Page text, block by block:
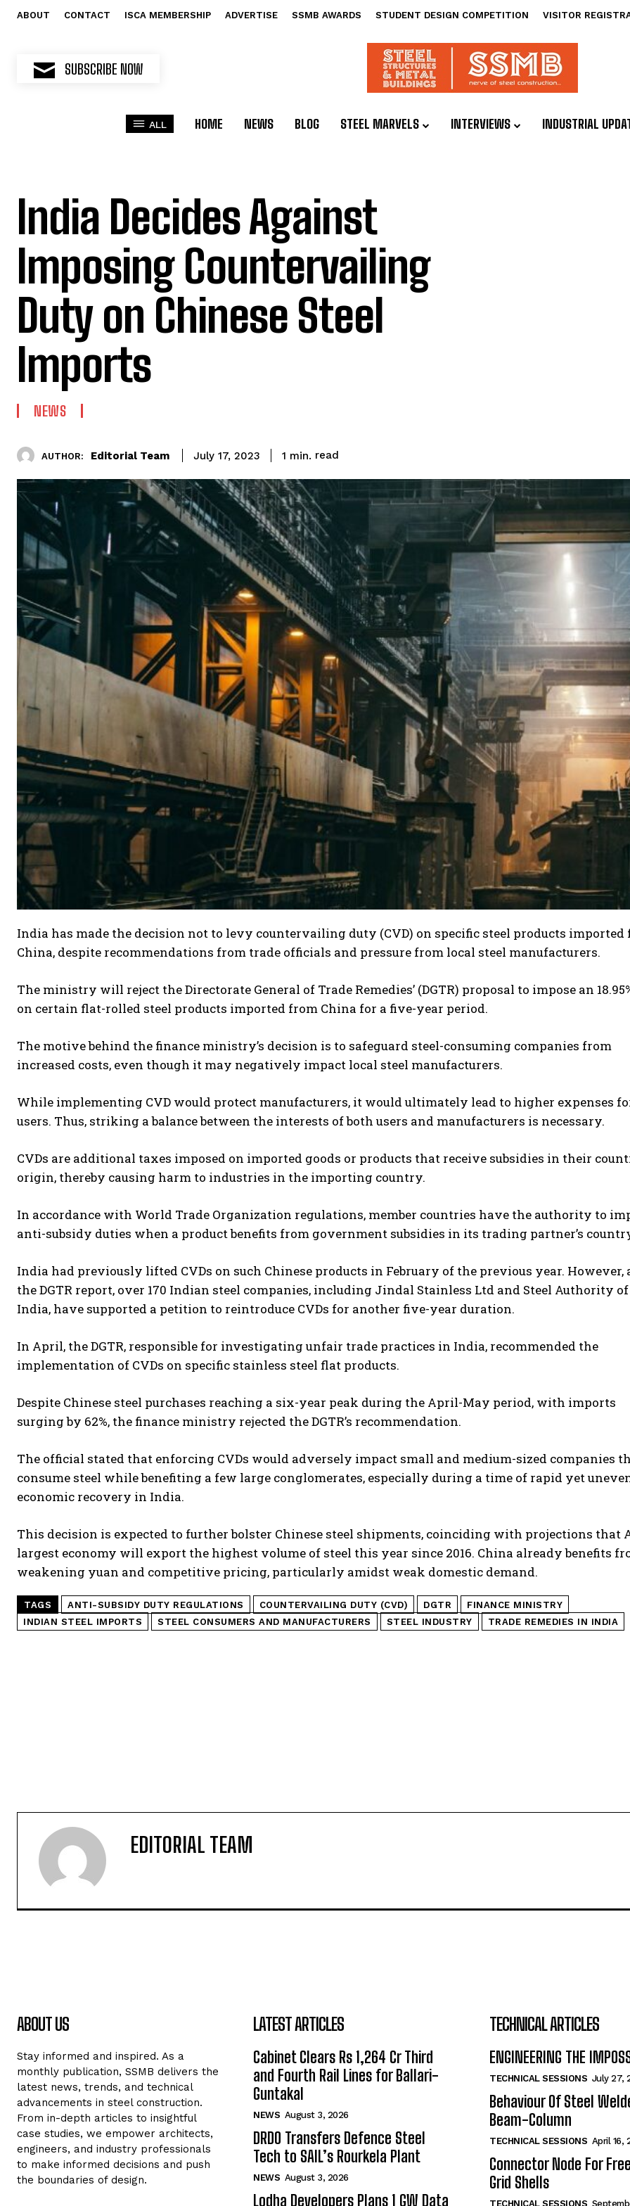
ABOUT CONTACT ISCA MEMBERSHIP ADVERTISE SSMB AWARDS STUDENT DESIGN COMPETITION VISITOR
SUBSCRIBE NOW
ALL HOME NEWS BLOG STEEL MARVELS INTERVIEWS INDUSTRIAL
India Decides Against
Imposing Countervailing
Duty on Chinese Steel
Imports
NEWS
AUTHOR: Editorial Team July 17, 2023 1 min. read
India has made the decision not to levy countervailing duty (CVD) on specific steel products imported
China, despite recommendations from trade officials and pressure from local steel manufacturers.
The ministry will reject the Directorate General of Trade Remedies’ (DGTR) proposal to impose an
on certain flat-rolled steel products imported from China for a five-year period.
The motive behind the finance ministry’s decision is to safeguard steel-consuming companies from
increased costs, even though it may negatively impact local steel manufacturers.
While implementing CVD would protect manufacturers, it would ultimately lead to higher expenses
users. Thus, striking a balance between the interests of both users and manufacturers is necessary.
CVDs are additional taxes imposed on imported goods or products that receive subsidies in their
origin, thereby causing harm to industries in the importing country.
In accordance with World Trade Organization regulations, member countries have the authority to
anti-subsidy duties when a product benefits from government subsidies in its trading partner’s
India had previously lifted CVDs on such Chinese products in February of the previous year. However,
the DGTR report, over 170 Indian steel companies, including Jindal Stainless Ltd and Steel Authority of
India, have supported a petition to reintroduce CVDs for another five-year duration.
In April, the DGTR, responsible for investigating unfair trade practices in India, recommended the
implementation of CVDs on specific stainless steel flat products.
Despite Chinese steel purchases reaching a six-year peak during the April-May period, with imports
surging by 62%, the finance ministry rejected the DGTR’s recommendation.
The official stated that enforcing CVDs would adversely impact small and medium-sized companies
consume steel while benefiting a few large conglomerates, especially during a time of rapid yet
economic recovery in India.
This decision is expected to further bolster Chinese steel shipments, coinciding with projections that
largest economy will export the highest volume of steel this year since 2016. China already benefits
weakening yuan and competitive pricing, particularly amidst weak domestic demand.
TAGS ANTI-SUBSIDY DUTY REGULATIONS COUNTERVAILING DUTY (CVD) DGTR
FINANCE MINISTRY
INDIAN STEEL IMPORTS
STEEL CONSUMERS AND MANUFACTURERS STEEL INDUSTRY TRADE REMEDIES IN INDIA
EDITORIAL TEAM
ABOUT US
Stay informed and inspired. As a
monthly publication, SSMB delivers the
latest news, trends, and technical
advancements in steel construction.
From in-depth articles to insightful
case studies, we empower architects,
engineers, and industry professionals
to make informed decisions and push
the boundaries of design.
LATEST ARTICLES
Cabinet Clears Rs 1,264 Cr Third
and Fourth Rail Lines for Ballari-
Guntakal
NEWS August 3, 2026
DRDO Transfers Defence Steel
Tech to SAIL’s Rourkela Plant
NEWS August 3, 2026
Lodha Developers Plans 1 GW Data
TECHNICAL ARTICLES
ENGINEERING THE
TECHNICAL SESSIONS July 27,
Behaviour Of Steel
Beam-Column
TECHNICAL SESSIONS April 16,
Connector Node For
Grid Shells
TECHNICAL SESSIONS